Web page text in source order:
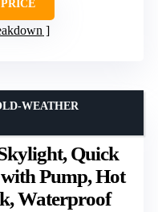
Quick
Pump, Hot
Waterproof
WEATHER